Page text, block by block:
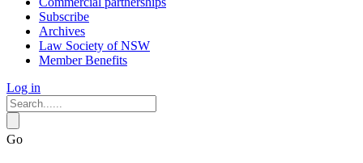
Subscribe
Archives
Law Society of NSW
Member Benefits
Log in
Go